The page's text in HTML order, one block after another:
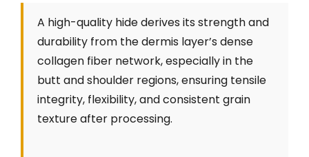
A high-quality hide derives its strength and
durability from the dermis layer’s dense
collagen fiber network, especially in the
butt and shoulder regions, ensuring tensile
integrity, flexibility, and consistent grain
texture after processing.